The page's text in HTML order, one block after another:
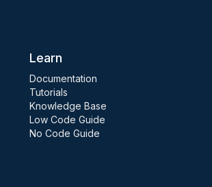
Learn
Documentation
Tutorials
Knowledge Base
Low Code Guide
No Code Guide